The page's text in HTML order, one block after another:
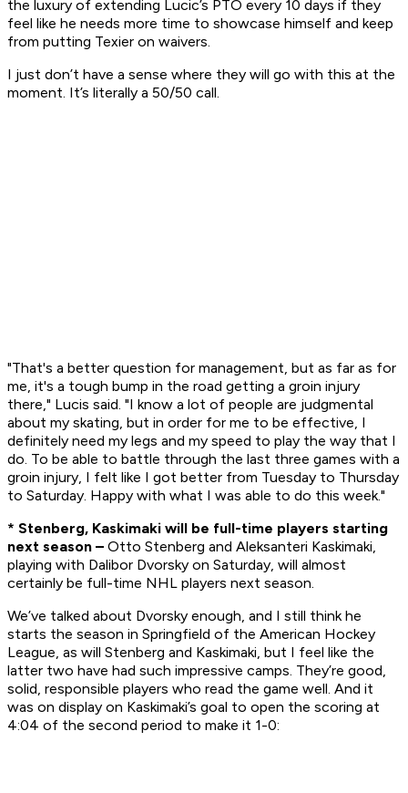
the luxury of extending Lucic’s PTO every 10 days if they
feel like he needs more time to showcase himself and keep
from putting Texier on waivers.
I just don’t have a sense where they will go with this at the
moment. It’s literally a 50/50 call.
"That's a better question for management, but as far as for
me, it's a tough bump in the road getting a groin injury
there," Lucis said. "I know a lot of people are judgmental
about my skating, but in order for me to be effective, I
definitely need my legs and my speed to play the way that I
do. To be able to battle through the last three games with a
groin injury, I felt like I got better from Tuesday to Thursday
to Saturday. Happy with what I was able to do this week."
* Stenberg, Kaskimaki will be full-time players starting
next season – Otto Stenberg and Aleksanteri Kaskimaki,
playing with Dalibor Dvorsky on Saturday, will almost
certainly be full-time NHL players next season.
We’ve talked about Dvorsky enough, and I still think he
starts the season in Springfield of the American Hockey
League, as will Stenberg and Kaskimaki, but I feel like the
latter two have had such impressive camps. They’re good,
solid, responsible players who read the game well. And it
was on display on Kaskimaki’s goal to open the scoring at
4:04 of the second period to make it 1-0: